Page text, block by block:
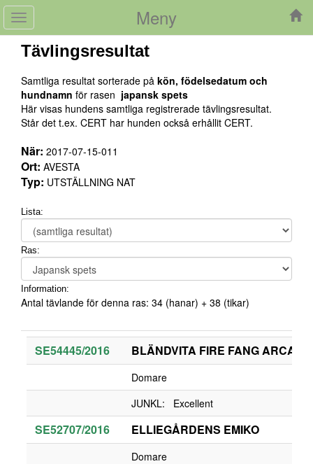
Meny
Toggle
navigation
Tävlingsresultat
Samtliga resultat sorterade på kön, födelsedatum och
hundnamn för rasen japansk spets
Här visas hundens samtliga registrerade tävlingsresultat.
Står det t.ex. CERT har hunden också erhållit CERT.
När: 2017-07-15-011
Ort: AVESTA
Typ: UTSTÄLLNING NAT
Lista:
Ras:
Information:
Antal tävlande för denna ras: 34 (hanar) + 38 (tikar)
SE54445/2016 BLÄNDVITA FIRE FANG
Domare
JUNKL: Excellent
SE52707/2016 ELLIEGÅRDENS EMIKO
Domare